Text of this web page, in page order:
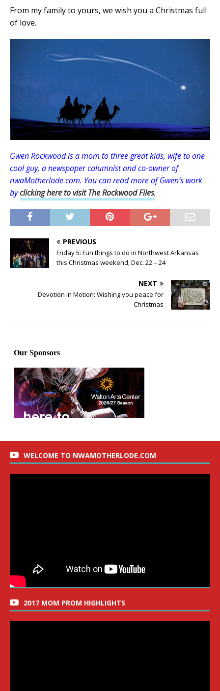
From my family to yours, we wish you a Christmas full
of love.
Gwen Rockwood is a mom to three great kids, wife to one
cool guy, a newspaper columnist andco-owner of
nwaMotherlode.com. You can read more of Gwen’s work
byclicking here to visit The Rockwood Files.
PREVIOUS
Friday 5: Fun things to do in Northwest Arkansas
this Christmas weekend, Dec. 22 – 24
NEXT
Devotion in Motion: Wishing you peace for
Christmas
WELCOME TO NWAMOTHERLODE.COM
2017 MOM PROM HIGHLIGHTS